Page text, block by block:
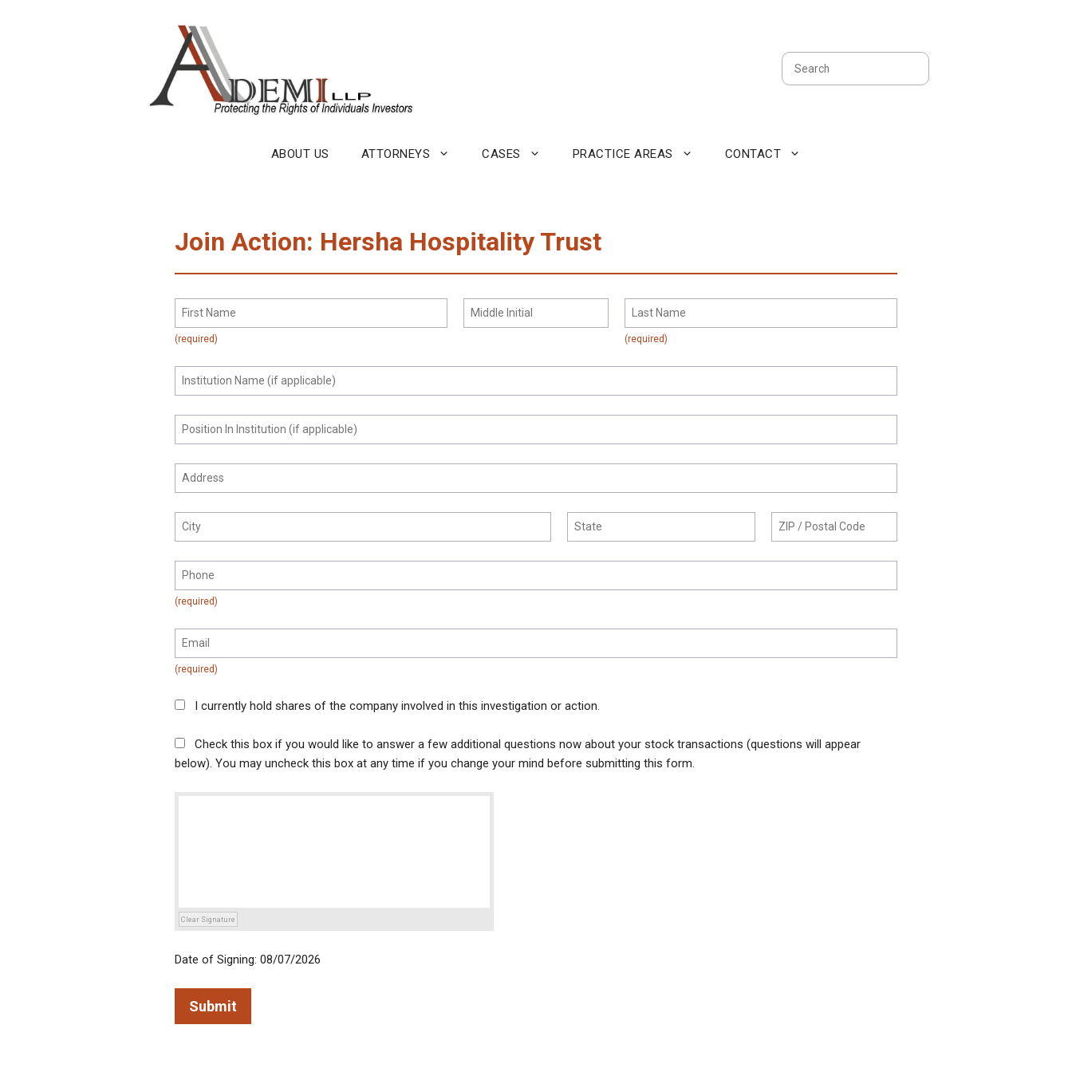
Search
ABOUT US ATTORNEYS CASES PRACTICE AREAS CONTACT
Join Action: Hersha Hospitality Trust
I currently hold shares of the company involved in this investigation or action.
Check this box if you would like to answer a few additional questions now about your stock transactions (questions will appear
below). You may uncheck this box at any time if you change your mind before submitting this form.
Clear Signature
Date of Signing: 08/07/2026